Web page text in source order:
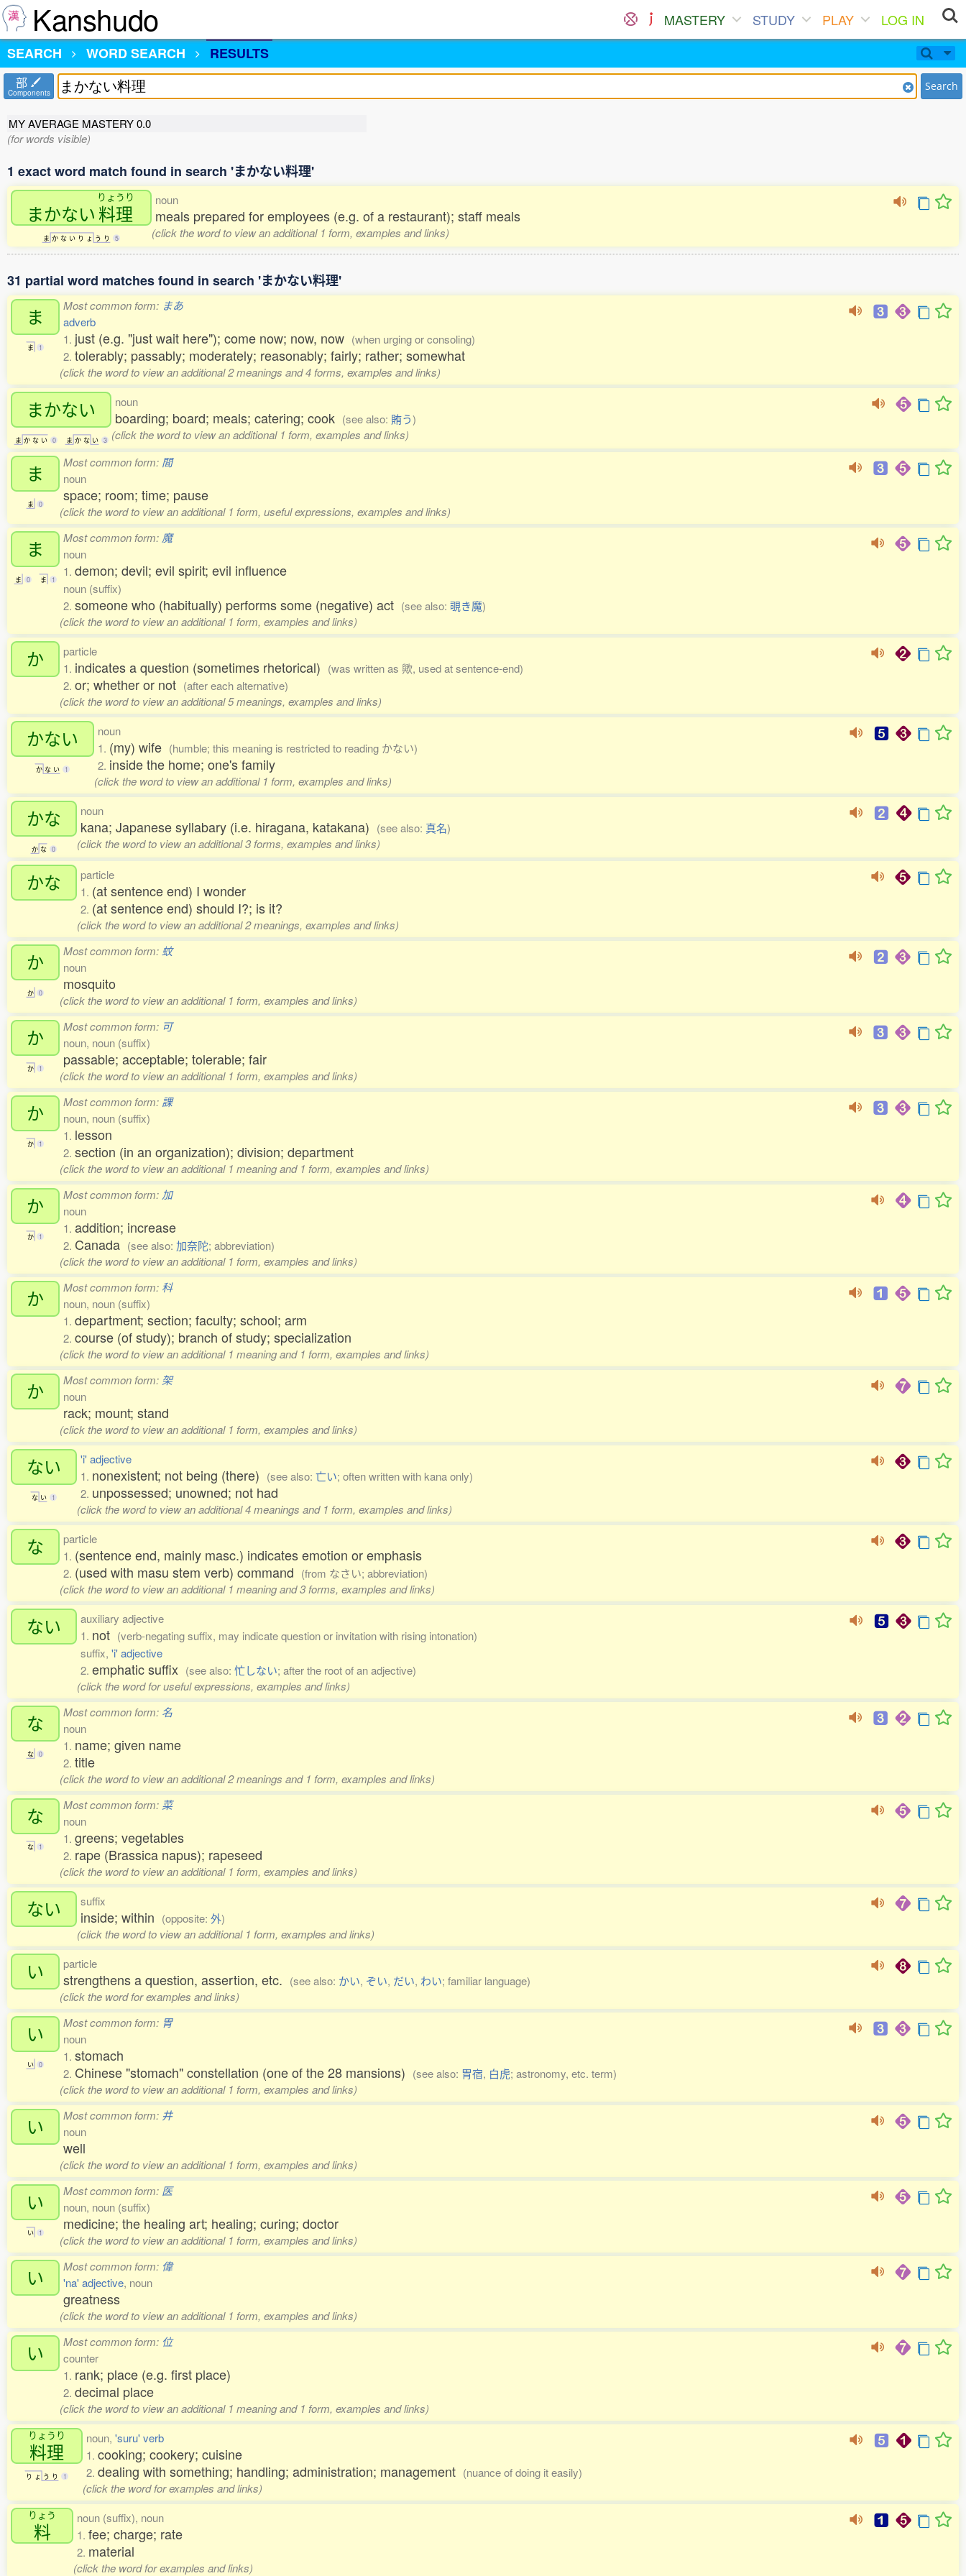
Kanshudo MASTERY STUDY PLAY
LOG IN
SEARCH
WORD SEARCH RESULTS
部
Components Search
MY AVERAGE MASTERY0.0
(for words visible)
1 exact word match found in search 'まかない料理'
まかない
りょうり
料理
ま か な い り ょ う り 5
noun
meals prepared for employees (e.g. of a restaurant); staff meals
(click the word to view an additional 1 form, examples and links)
31 partial word matches found in search 'まかない料理'
ま
ま 1
Most common form: まあ
adverb
1. just (e.g. "just wait here"); come now; now, now (when urging or consoling)
2. tolerably; passably; moderately; reasonably; fairly; rather; somewhat
(click the word to view an additional 2 meanings and 4 forms, examples and links)
まかない
ま か な い 0 ま か な い 3
noun
boarding; board; meals; catering; cook (see also: 賄う)
(click the word to view an additional 1 form, examples and links)
ま
ま 0
Most common form: 間
noun
space; room; time; pause
(click the word to view an additional 1 form, useful expressions, examples and links)
ま
ま 0 ま 1
Most common form: 魔
noun
1. demon; devil; evil spirit; evil influence
noun (suffix)
2. someone who (habitually) performs some (negative) act (see also: 覗き魔)
(click the word to view an additional 1 form, examples and links)
か
particle
1. indicates a question (sometimes rhetorical) (was written as 歟, used at sentence-end)
2. or; whether or not (after each alternative)
(click the word to view an additional 5 meanings, examples and links)
かない
か な い 1
noun
1. (my) wife (humble; this meaning is restricted to reading かない)
2. inside the home; one's family
(click the word to view an additional 1 form, examples and links)
かな
か な 0
noun
kana; Japanese syllabary (i.e. hiragana, katakana) (see also: 真名)
(click the word to view an additional 3 forms, examples and links)
かな
particle
1. (at sentence end) I wonder
2. (at sentence end) should I?; is it?
(click the word to view an additional 2 meanings, examples and links)
か
か 0
Most common form: 蚊
noun
mosquito
(click the word to view an additional 1 form, examples and links)
か
か 1
Most common form: 可
noun, noun (suffix)
passable; acceptable; tolerable; fair
(click the word to view an additional 1 form, examples and links)
か
か 1
Most common form: 課
noun, noun (suffix)
1. lesson
2. section (in an organization); division; department
(click the word to view an additional 1 meaning and 1 form, examples and links)
か
か 1
Most common form: 加
noun
1. addition; increase
2. Canada (see also: 加奈陀; abbreviation)
(click the word to view an additional 1 form, examples and links)
か Most common form: 科
noun, noun (suffix)
1. department; section; faculty; school; arm
2. course (of study); branch of study; specialization
(click the word to view an additional 1 meaning and 1 form, examples and links)
か Most common form: 架
noun
rack; mount; stand
(click the word to view an additional 1 form, examples and links)
ない
な い 1
'i' adjective
1. nonexistent; not being (there) (see also: 亡い; often written with kana only)
2. unpossessed; unowned; not had
(click the word to view an additional 4 meanings and 1 form, examples and links)
な
particle
1. (sentence end, mainly masc.) indicates emotion or emphasis
2. (used with masu stem verb) command (from なさい; abbreviation)
(click the word to view an additional 1 meaning and 3 forms, examples and links)
ない
auxiliary adjective
1. not (verb-negating suffix, may indicate question or invitation with rising intonation)
suffix, 'i' adjective
2. emphatic suffix (see also: 忙しない; after the root of an adjective)
(click the word for useful expressions, examples and links)
な
な 0
Most common form: 名
noun
1. name; given name
2. title
(click the word to view an additional 2 meanings and 1 form, examples and links)
な
な 1
Most common form: 菜
noun
1. greens; vegetables
2. rape (Brassica napus); rapeseed
(click the word to view an additional 1 form, examples and links)
ない suffix
inside; within (opposite: 外)
(click the word to view an additional 1 form, examples and links)
い particle
strengthens a question, assertion, etc. (see also: かい, ぞい, だい, わい; familiar language)
(click the word for examples and links)
い
い 0
Most common form: 胃
noun
1. stomach
2. Chinese "stomach" constellation (one of the 28 mansions) (see also: 胃宿, 白虎; astronomy, etc. term)
(click the word to view an additional 1 form, examples and links)
い Most common form: 井
noun
well
(click the word to view an additional 1 form, examples and links)
い
い 1
Most common form: 医
noun, noun (suffix)
medicine; the healing art; healing; curing; doctor
(click the word to view an additional 1 form, examples and links)
い Most common form: 偉
'na' adjective, noun
greatness
(click the word to view an additional 1 form, examples and links)
い Most common form: 位
counter
1. rank; place (e.g. first place)
2. decimal place
(click the word to view an additional 1 meaning and 1 form, examples and links)
りょうり
料理
り ょ う り 1
noun, 'suru' verb
1. cooking; cookery; cuisine
2. dealing with something; handling; administration; management (nuance of doing it easily)
(click the word for examples and links)
りょう
料
noun (suffix), noun
1. fee; charge; rate
2. material
(click the word for examples and links)